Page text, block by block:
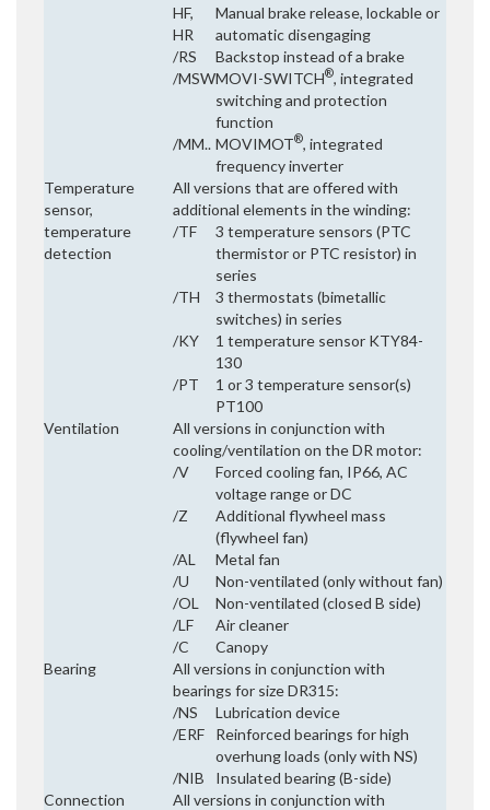
HF,
HR
Manual brake release, lockable or
automatic disengaging
/RS
Backstop instead of a brake
/MSWMOVI-SWITCH®, integrated
switching and protection
function
/MM.. MOVIMOT®, integrated
frequency inverter
Temperature
sensor,
temperature
detection
All versions that are offered with
additional elements in the winding:
/TF
3 temperature sensors (PTC
thermistor or PTC resistor) in
series
/TH
3 thermostats (bimetallic
switches) in series
/KY
1 temperature sensor KTY84-
130
/PT
1 or 3 temperature sensor(s)
PT100
Ventilation
All versions in conjunction with
cooling/ventilation on the DR motor:
/V
Forced cooling fan, IP66, AC
voltage range or DC
/Z
Additional flywheel mass
(flywheel fan)
/AL
Metal fan
/U
Non-ventilated (only without fan)
/OL
Non-ventilated (closed B side)
/LF
Air cleaner
/C
Canopy
Bearing
All versions in conjunction with
bearings for size DR315:
/NS
Lubrication device
/ERF
Reinforced bearings for high
overhung loads (only with NS)
/NIB
Insulated bearing (B-side)
Connection
All versions in conjunction with